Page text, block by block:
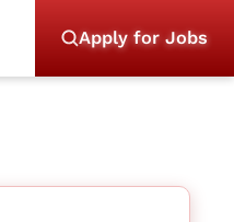
Apply for Jobs